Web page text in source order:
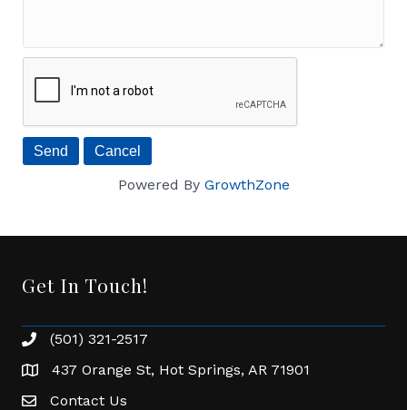
Powered By GrowthZone
Get In Touch!
Phone number
(501) 321-2517
address437 Orange St, Hot Springs, AR 71901
Envelope Icon
Contact Us